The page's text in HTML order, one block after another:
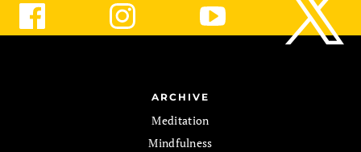
ARCHIVE
Meditation
Mindfulness